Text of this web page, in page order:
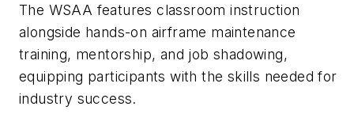
The WSAA features classroom instruction
alongside hands-on airframe maintenance
training, mentorship, and job shadowing,
equipping participants with the skills needed for
industry success.